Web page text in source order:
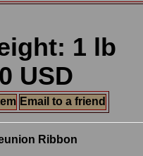
1 lb
USD
Email to a friend
Ribbon